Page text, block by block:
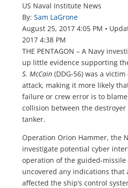
US Naval Institute News
By: Sam LaGrone
August 25, 2017 4:05 PM •
2017 4:38 PM
THE PENTAGON – A Navy
up little evidence supporting
S. McCain(DDG-56) was a victim
attack, making it more likely
failure or crew error is to
collision between the destroyer
tanker.
Operation Orion Hammer, the
investigate potential cyber
operation of the guided-
uncovered any indications that
affected the ship’s control